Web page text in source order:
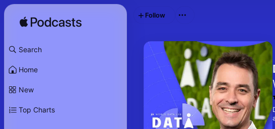
Search
Home
New
Top Charts
Follow